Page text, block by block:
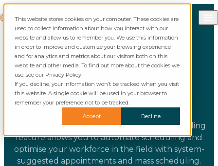
This website stores cookies on your computer. These cookies are
used to collect information about how you interact with our
website and allow us to remember you. We use this information
in order to improve and customize your browsing experience
and for analytics and metrics about our visitors both on this
website and other media. To find out more about the cookies we
use, see our Privacy Policy.
If you decline, your information won’t be tracked when you visit
this website. A single cookie will be used in your browser to
remember your preference not to be tracked.
Accept
Decline
Commusoft
SearchCall Commusoft
English (UK)
English (United States)
What is Intelligent
Scheduling Software?
Find out how Commusoft’s intelligent scheduling
feature allows you to automate scheduling and
optimise your workforce in the field with system-
suggested appointments and mass scheduling.